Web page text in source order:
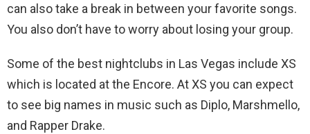
can also take a break in between your favorite songs.
You also don’t have to worry about losing your group.
Some of the best nightclubs in Las Vegas include XS
which is located at the Encore. At XS you can expect
to see big names in music such as Diplo, Marshmello,
and Rapper Drake.